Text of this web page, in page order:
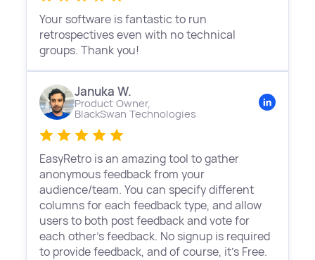
Your software is fantastic to run
retrospectives even with no technical
groups. Thank you!
Januka W.
Product Owner,
BlackSwan Technologies
EasyRetro is an amazing tool to gather
anonymous feedback from your
audience/team. You can specify different
columns for each feedback type, and allow
users to both post feedback and vote for
each other's feedback. No signup is required
to provide feedback, and of course, it's Free.